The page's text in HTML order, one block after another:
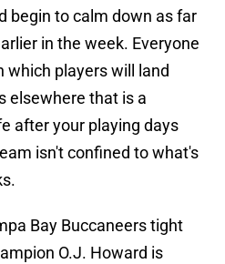
begin to calm down as far
in the week. Everyone
which players will land
elsewhere that is a
after your playing days
isn't confined to what's
Bay Buccaneers tight
O.J. Howard is